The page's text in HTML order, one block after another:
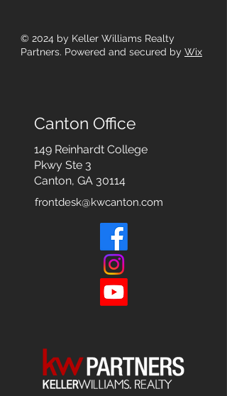
© 2024 by Keller Williams Realty
Partners. Powered and secured by Wix
Canton Office
149 Reinhardt College
Pkwy Ste 3
Canton, GA 30114
frontdesk@kwcanton.com